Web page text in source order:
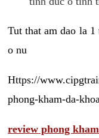
Tut that am dao la
o nu
Https://
phong-kham-da-
review phong